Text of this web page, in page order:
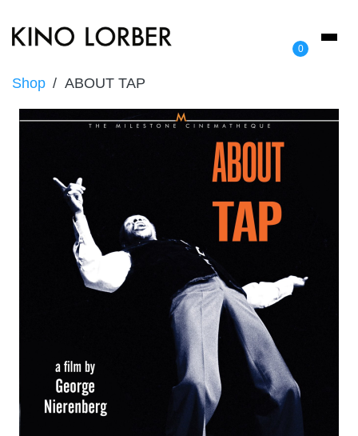
0
Toggle
Shop ABOUT TAP